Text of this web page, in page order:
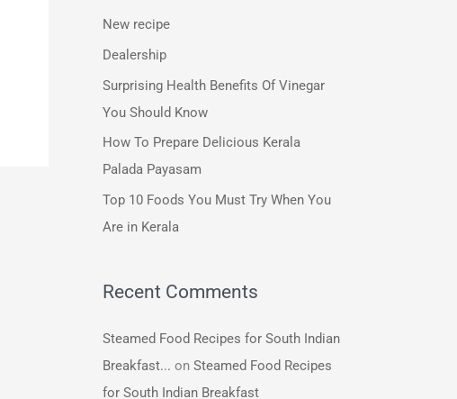
c
:
New recipe
Dealership
Surprising Health Benefits Of Vinegar
You Should Know
How To Prepare Delicious Kerala
Palada Payasam
Top 10 Foods You Must Try When You
Are in Kerala
Recent Comments
Steamed Food Recipes for South Indian
Breakfast... on Steamed Food Recipes
for South Indian Breakfast